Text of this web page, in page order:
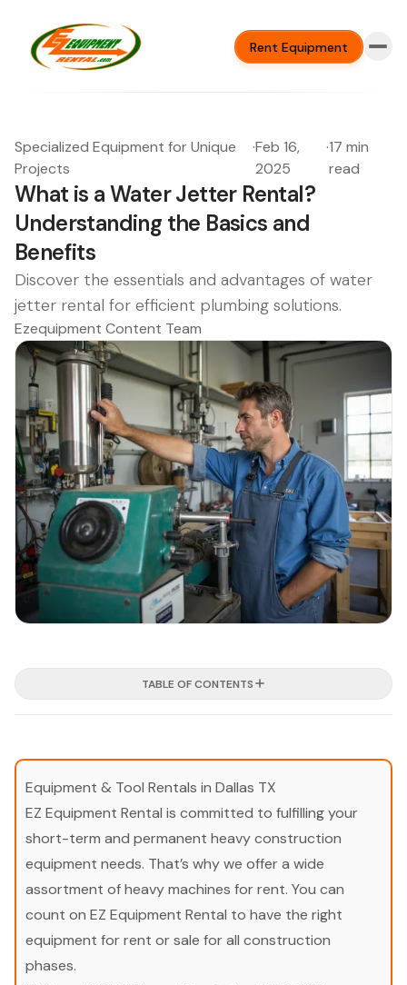
Rent Equipment
Specialized Equipment for Unique
Projects
·Feb 16,
2025
·17 min
read
What is a Water Jetter Rental?
Understanding the Basics and
Benefits
Discover the essentials and advantages of water
jetter rental for efficient plumbing solutions.
Ezequipment Content Team
TABLE OF CONTENTS
Equipment & Tool Rentals in Dallas TX
EZ Equipment Rental is committed to fulfilling your
short-term and permanent heavy construction
equipment needs. That’s why we offer a wide
assortment of heavy machines for rent. You can
count on EZ Equipment Rental to have the right
equipment for rent or sale for all construction
phases.